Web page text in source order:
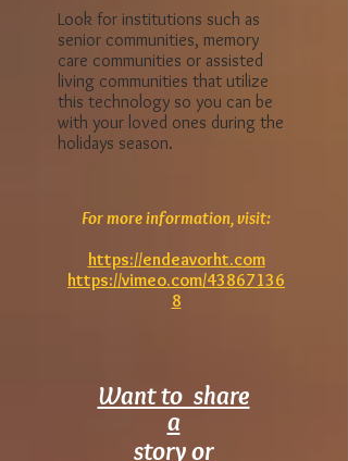
flagged later test positive for
COVID 19, and the other 30%
had influenza like illnesses.
Look for institutions such as
senior communities, memory
care communities or assisted
holidays season.
For more information, visit: